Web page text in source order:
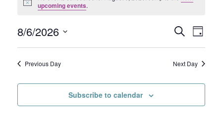
for
August
6,
2026
Noticeupcoming events.
Events
Search
and
Views
SearchDay
8/6/2026
Previous Day Next Day
Subscribe to calendar